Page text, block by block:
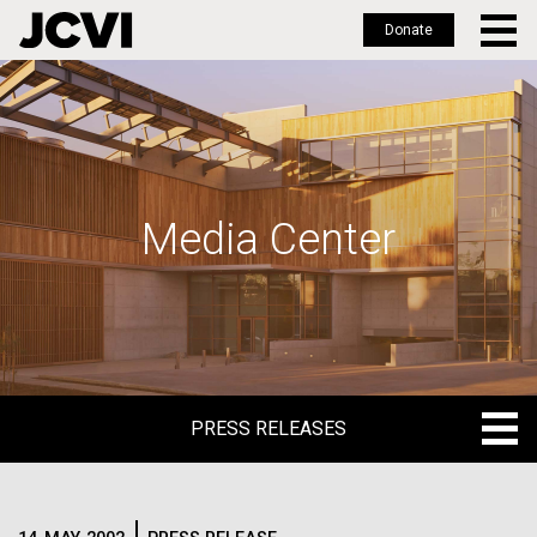
Skip
to
main
Donate
Media Center
PRESS RELEASES